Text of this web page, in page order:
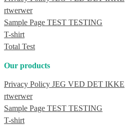
rtwerwer
Sample Page TEST TESTING
T-shirt
Total Test
Our products
Privacy Policy JEG VED DET IKKE
rtwerwer
Sample Page TEST TESTING
T-shirt